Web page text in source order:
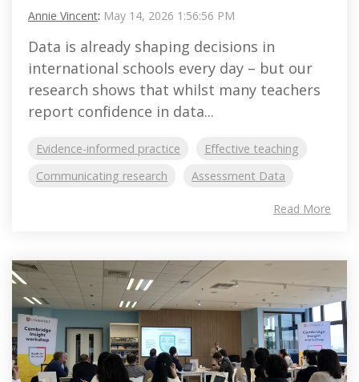
Annie Vincent: May 14, 2026 1:56:56 PM
Data is already shaping decisions in
international schools every day – but our
research shows that whilst many teachers
report confidence in data...
Evidence-informed practice
Effective teaching
Communicating research
Assessment Data
Read More